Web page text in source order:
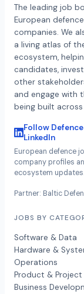
The leading job
European
companies. We
a living atlas of
ecosystem,
candidates,
other
and engage with
being built across
Follow
LinkedIn
European defence
company profiles
ecosystem updates.
Partner: Baltic
JOBS BY
Software & Data
Hardware &
Operations
Product & Project
Business